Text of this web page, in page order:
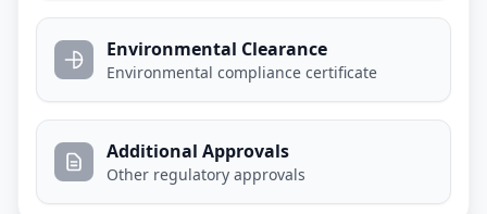
Environmental Clearance
Environmental compliance certificate
Additional Approvals
Other regulatory approvals